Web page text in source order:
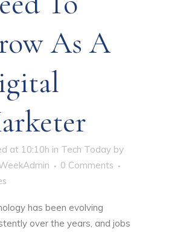
As A
at 10:10h in Tech Today by
0 Comments
has been evolving
over the years, and jobs